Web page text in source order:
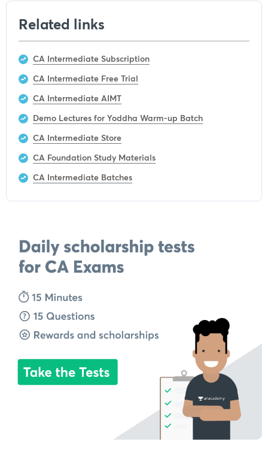
Related links
CA Intermediate Subscription
CA Intermediate Free Trial
CA Intermediate AIMT
Demo Lectures for Yoddha Warm-up Batch
CA Intermediate Store
CA Foundation Study Materials
CA Intermediate Batches